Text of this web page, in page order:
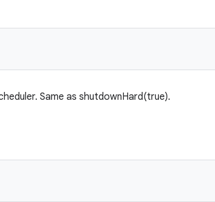
Same as shutdownHard(true).